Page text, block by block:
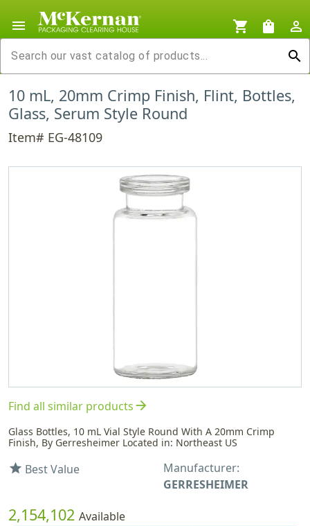
menu shopping_cart shopping_bag
person_outline
search
10 mL, 20mm Crimp Finish, Flint, Bottles,
Glass, Serum Style Round
Item# EG-48109
Find all similar productsarrow_forward
Glass Bottles, 10 mL Vial Style Round With A 20mm Crimp
Finish, By Gerresheimer Located in: Northeast US
star Best Value
Manufacturer:
GERRESHEIMER
2,154,102 Available